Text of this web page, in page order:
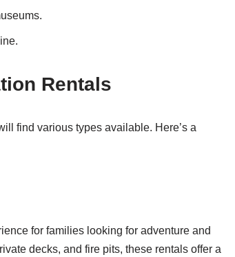
Rentals
find various types available. Here’s a
for families looking for adventure and
decks, and fire pits, these rentals offer a